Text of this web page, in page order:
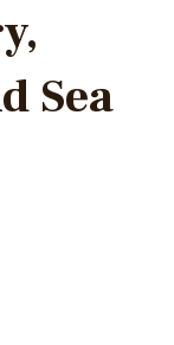
Sea